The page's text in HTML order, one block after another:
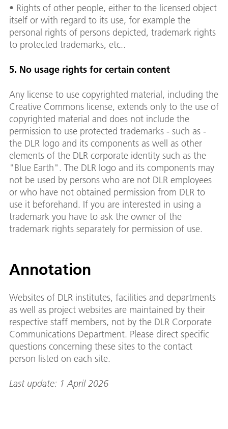
• Rights of other people, either to the licensed object
itself or with regard to its use, for example the
personal rights of persons depicted, trademark rights
to protected trademarks, etc..
5. No usage rights for certain content
Any license to use copyrighted material, including the
Creative Commons license, extends only to the use of
copyrighted material and does not include the
permission to use protected trademarks - such as -
the DLR logo and its components as well as other
elements of the DLR corporate identity such as the
"Blue Earth". The DLR logo and its components may
not be used by persons who are not DLR employees
or who have not obtained permission from DLR to
use it beforehand. If you are interested in using a
trademark you have to ask the owner of the
trademark rights separately for permission of use.
Annotation
Websites of DLR institutes, facilities and departments
as well as project websites are maintained by their
respective staff members, not by the DLR Corporate
Communications Department. Please direct specific
questions concerning these sites to the contact
person listed on each site.
Last update: 1 April 2026